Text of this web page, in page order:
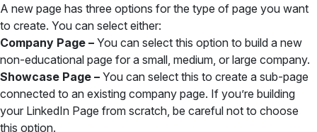
A new page has three options for the type of page you want
to create. You can select either:
Company Page – You can select this option to build a new
non-educational page for a small, medium, or large company.
Showcase Page – You can select this to create a sub-page
connected to an existing company page. If you’re building
your LinkedIn Page from scratch, be careful not to choose
this option.